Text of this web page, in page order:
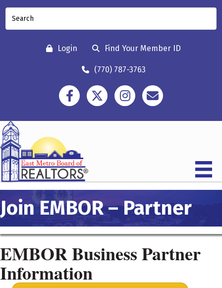
Login Find Your Member ID
(770) 787-3763
FacebookTwitter InstagramContact
Join EMBOR – Partner
EMBOR Business Partner
Information